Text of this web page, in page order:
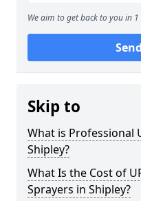
We aim to get back to you in
Skip to
What is Professional
Shipley?
What Is the Cost of
Sprayers in Shipley?